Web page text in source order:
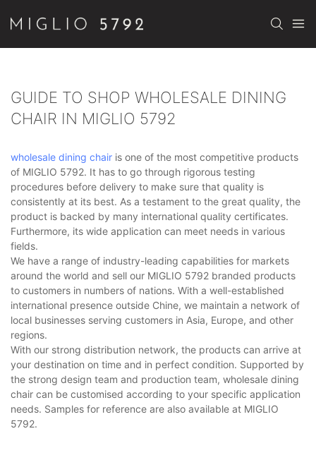
GUIDE TO SHOP WHOLESALE DINING
CHAIR IN MIGLIO 5792
wholesale dining chair is one of the most competitive products
of MIGLIO 5792. It has to go through rigorous testing
procedures before delivery to make sure that quality is
consistently at its best. As a testament to the great quality, the
product is backed by many international quality certificates.
Furthermore, its wide application can meet needs in various
fields.
We have a range of industry-leading capabilities for markets
around the world and sell our MIGLIO 5792 branded products
to customers in numbers of nations. With a well-established
international presence outside Chine, we maintain a network of
local businesses serving customers in Asia, Europe, and other
regions.
With our strong distribution network, the products can arrive at
your destination on time and in perfect condition. Supported by
the strong design team and production team, wholesale dining
chair can be customised according to your specific application
needs. Samples for reference are also available at MIGLIO
5792.